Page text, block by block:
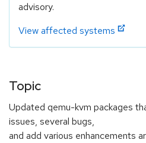
advisory.
View affected systems
Topic
Updated qemu-kvm packages
issues, several bugs,
and add various enhancements